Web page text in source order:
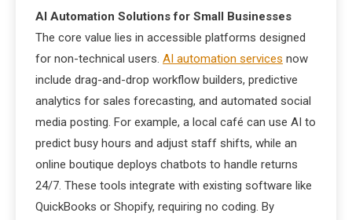
AI Automation Solutions for Small Businesses
The core value lies in accessible platforms designed
for non-technical users. AI automation services now
include drag-and-drop workflow builders, predictive
analytics for sales forecasting, and automated social
media posting. For example, a local café can use AI to
predict busy hours and adjust staff shifts, while an
online boutique deploys chatbots to handle returns
24/7. These tools integrate with existing software like
QuickBooks or Shopify, requiring no coding. By